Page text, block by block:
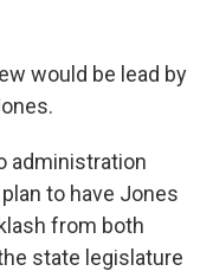
would be lead by
administration
to have Jones
from both
state legislature